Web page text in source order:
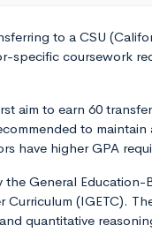
to a CSU
specific coursework
aim to earn 60
to maintain
have higher GPA
General Education-
(IGETC).
quantitative